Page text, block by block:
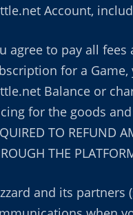
Account,
agree to pay all
for a
Balance or
for the goods and
TO REFUND
THE
and its